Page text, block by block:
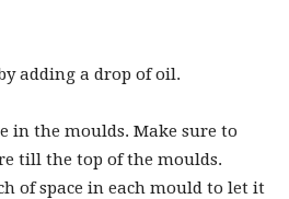
adding a drop of oil.
in the moulds. Make sure to
till the top of the moulds.
of space in each mould to let it